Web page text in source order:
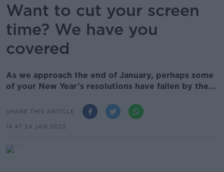
Want to cut your screen
time? We have you
covered
As we approach the end of January, perhaps some
of your New Year’s resolutions have fallen by the...
SHARE THIS ARTICLE
14.47 24 JAN 2022